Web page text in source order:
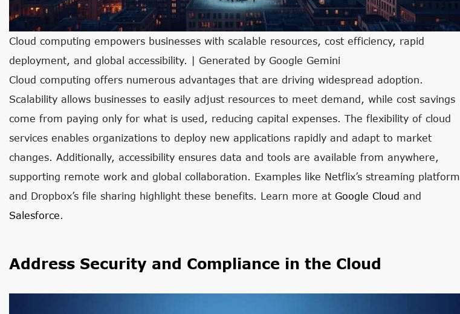
Cloud computing empowers businesses with scalable resources, cost efficiency, rapid
deployment, and global accessibility. | Generated by Google Gemini
Cloud computing offers numerous advantages that are driving widespread adoption.
Scalability allows businesses to easily adjust resources to meet demand, while cost savings
come from paying only for what is used, reducing capital expenses. The flexibility of cloud
services enables organizations to deploy new applications rapidly and adapt to market
changes. Additionally, accessibility ensures data and tools are available from anywhere,
supporting remote work and global collaboration. Examples like Netflix’s streaming platform
and Dropbox’s file sharing highlight these benefits. Learn more at Google Cloud and
Salesforce.
Address Security and Compliance in the Cloud